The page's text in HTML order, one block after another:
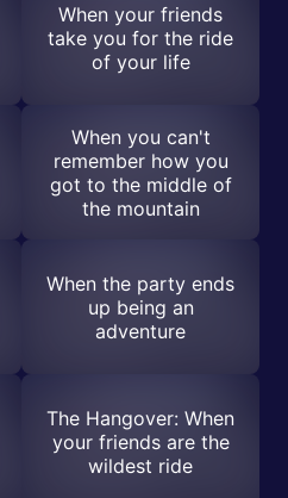
When your friends
take you for the ride
of your life
When you can't
remember how you
got to the middle of
the mountain
When the party ends
up being an
adventure
The Hangover: When
your friends are the
wildest ride